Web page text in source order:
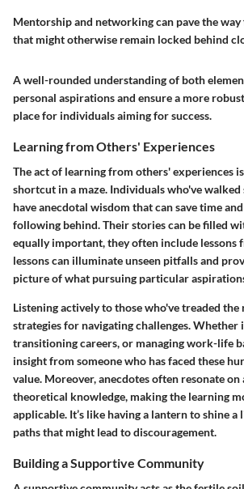
Mentorship and networking can pave the
that might otherwise remain locked behind
A well-rounded understanding of both
personal aspirations and ensure a more
place for individuals aiming for success.
Learning from Others' Experiences
The act of learning from others' experiences
shortcut in a maze. Individuals who've
have anecdotal wisdom that can save time
following behind. Their stories can be filled
equally important, they often include lessons
lessons can illuminate unseen pitfalls and
picture of what pursuing particular
Listening actively to those who've treaded the
strategies for navigating challenges. Whether
transitioning careers, or managing work-life
insight from someone who has faced these
value. Moreover, anecdotes often resonate on
theoretical knowledge, making the learning
applicable. It’s like having a lantern to shine
paths that might lead to discouragement.
Building a Supportive Community